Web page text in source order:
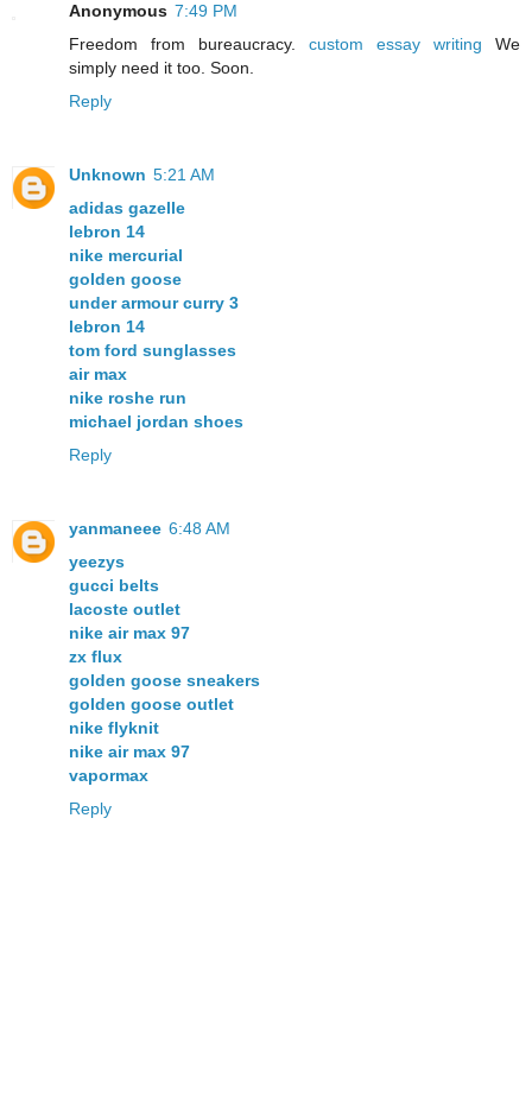
Anonymous 7:49 PM
Freedom from bureaucracy. custom essay writing We
simply need it too. Soon.
Reply
Unknown 5:21 AM
adidas gazelle
lebron 14
nike mercurial
golden goose
under armour curry 3
lebron 14
tom ford sunglasses
air max
nike roshe run
michael jordan shoes
Reply
yanmaneee 6:48 AM
yeezys
gucci belts
lacoste outlet
nike air max 97
zx flux
golden goose sneakers
golden goose outlet
nike flyknit
nike air max 97
vapormax
Reply